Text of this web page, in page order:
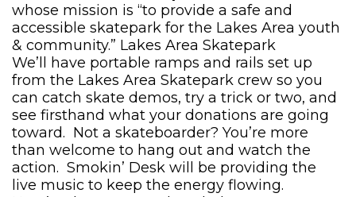
whose mission is “to provide a safe and
accessible skatepark for the Lakes Area youth
& community.” Lakes Area Skatepark
We’ll have portable ramps and rails set up
from the Lakes Area Skatepark crew so you
can catch skate demos, try a trick or two, and
see firsthand what your donations are going
toward. Not a skateboarder? You’re more
than welcome to hang out and watch the
action. Smokin’ Desk will be providing the
live music to keep the energy flowing.